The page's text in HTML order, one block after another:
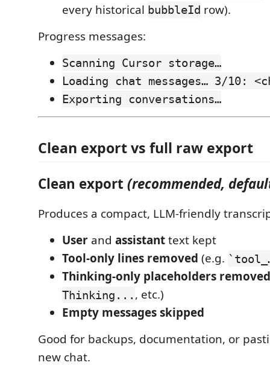
every historical bubbleId row).
Progress messages:
Scanning Cursor storage…
Loading chat messages… 3/10:
Exporting conversations…
Clean export vs full raw export
Clean export (recommended,
Produces a compact, LLM-friendly
User and assistanttext kept
Tool-only lines removed (e.g.
Thinking-only placeholders removed
Thinking... , etc.)
Empty messages skipped
Good for backups, documentation, or
new chat.